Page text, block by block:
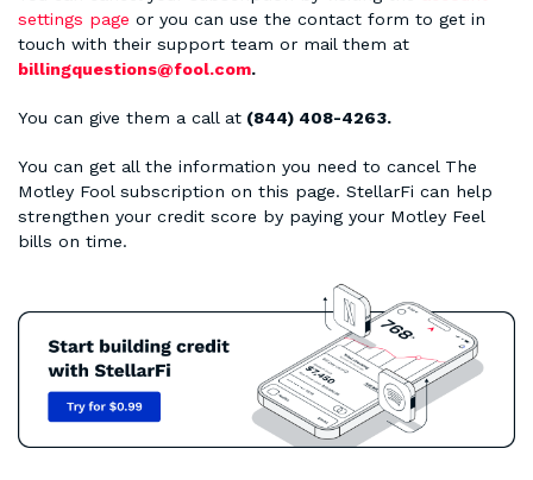
settings page or you can use the contact form to get in
touch with their support team or mail them at
billingquestions@fool.com.
You can give them a call at (844) 408-4263.
You can get all the information you need to cancel The
Motley Fool subscription on this page. StellarFi can help
strengthen your credit score by paying your Motley Feel
bills on time.